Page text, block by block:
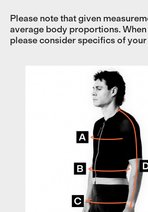
Please note that given
average body proportions.
please consider specifics of